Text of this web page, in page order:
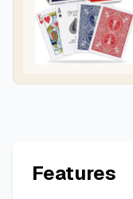
Features